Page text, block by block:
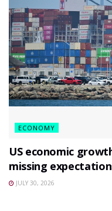
ECONOMY
US economic
missing
JULY 30, 2026